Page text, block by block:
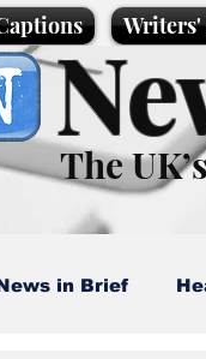
Writers'
The
in Brief